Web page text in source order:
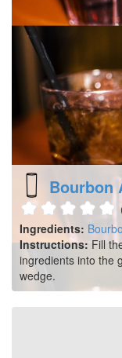
Bourbon
Ingredients:
Instructions: Fill
ingredients into the
wedge.